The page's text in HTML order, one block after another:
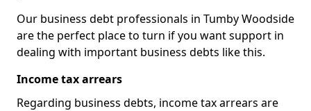
Our business debt professionals in Tumby Woodside
are the perfect place to turn if you want support in
dealing with important business debts like this.
Income tax arrears
Regarding business debts, income tax arrears are